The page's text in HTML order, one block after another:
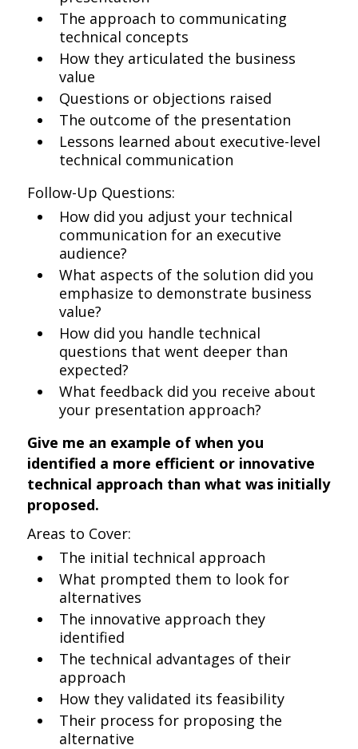
The approach to communicating
technical concepts
How they articulated the business
value
Questions or objections raised
The outcome of the presentation
Lessons learned about executive-level
technical communication
Follow-Up Questions:
How did you adjust your technical
communication for an executive
audience?
What aspects of the solution did you
emphasize to demonstrate business
value?
How did you handle technical
questions that went deeper than
expected?
What feedback did you receive about
your presentation approach?
Give me an example of when you
identified a more efficient or innovative
technical approach than what was initially
proposed.
Areas to Cover:
The initial technical approach
What prompted them to look for
alternatives
The innovative approach they
identified
The technical advantages of their
approach
How they validated its feasibility
Their process for proposing the
alternative